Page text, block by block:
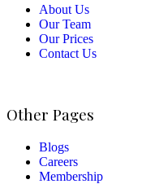
About Us
Our Team
Our Prices
Contact Us
Other Pages
Blogs
Careers
Membership